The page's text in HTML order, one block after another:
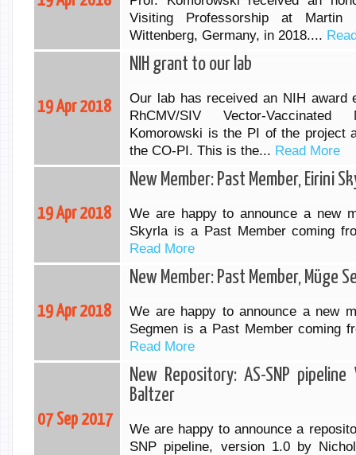
Visiting Professorship at Martin
Wittenberg, Germany, in 2018....
19 Apr 2018
NIH grant to our lab
Our lab has received an NIH award
RhCMV/SIV Vector-
Komorowski is the PI of the project
the CO-PI. This is the... Read More
19 Apr 2018
New Member: Past Member, Eirini
We are happy to announce a new
Skyrla is a Past Member coming
Read More
19 Apr 2018
New Member: Past Member, Müge
We are happy to announce a new
Segmen is a Past Member coming
Read More
07 Sep 2017
New Repository: AS-SNP
Baltzer
We are happy to announce a
SNP pipeline, version 1.0 by